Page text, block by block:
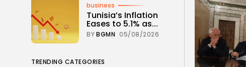
business
Tunisia’s Inflation
Eases to 5.1% as...
BYBGMN 05/08/2026
TRENDING CATEGORIES